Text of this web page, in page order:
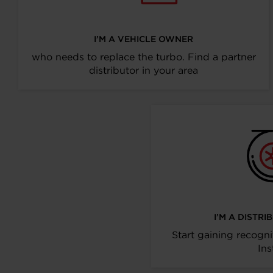
I’M A VEHICLE OWNER
who needs to replace the turbo. Find a partner
distributor in your area
I’M A
Start gaining